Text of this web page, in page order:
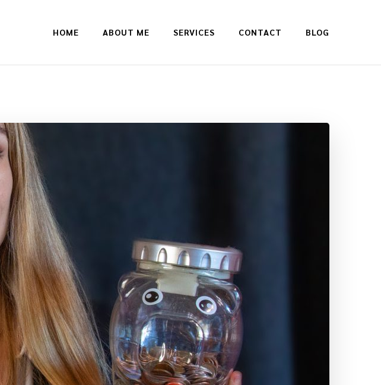
HOME ABOUT ME SERVICES CONTACT BLOG